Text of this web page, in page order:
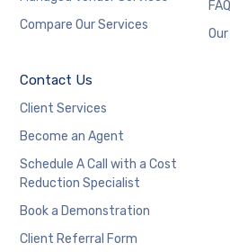
Compare Our Services
Contact Us
Client Services
Become an Agent
Schedule A Call with a Cost
Reduction Specialist
Book a Demonstration
Client Referral Form